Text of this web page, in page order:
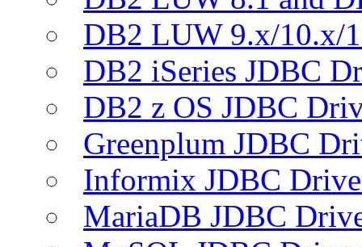
DB2 LUW 9.x/10.x/
DB2 iSeries JDBC
DB2 z OS JDBC
Greenplum JDBC
Informix JDBC
MariaDB JDBC